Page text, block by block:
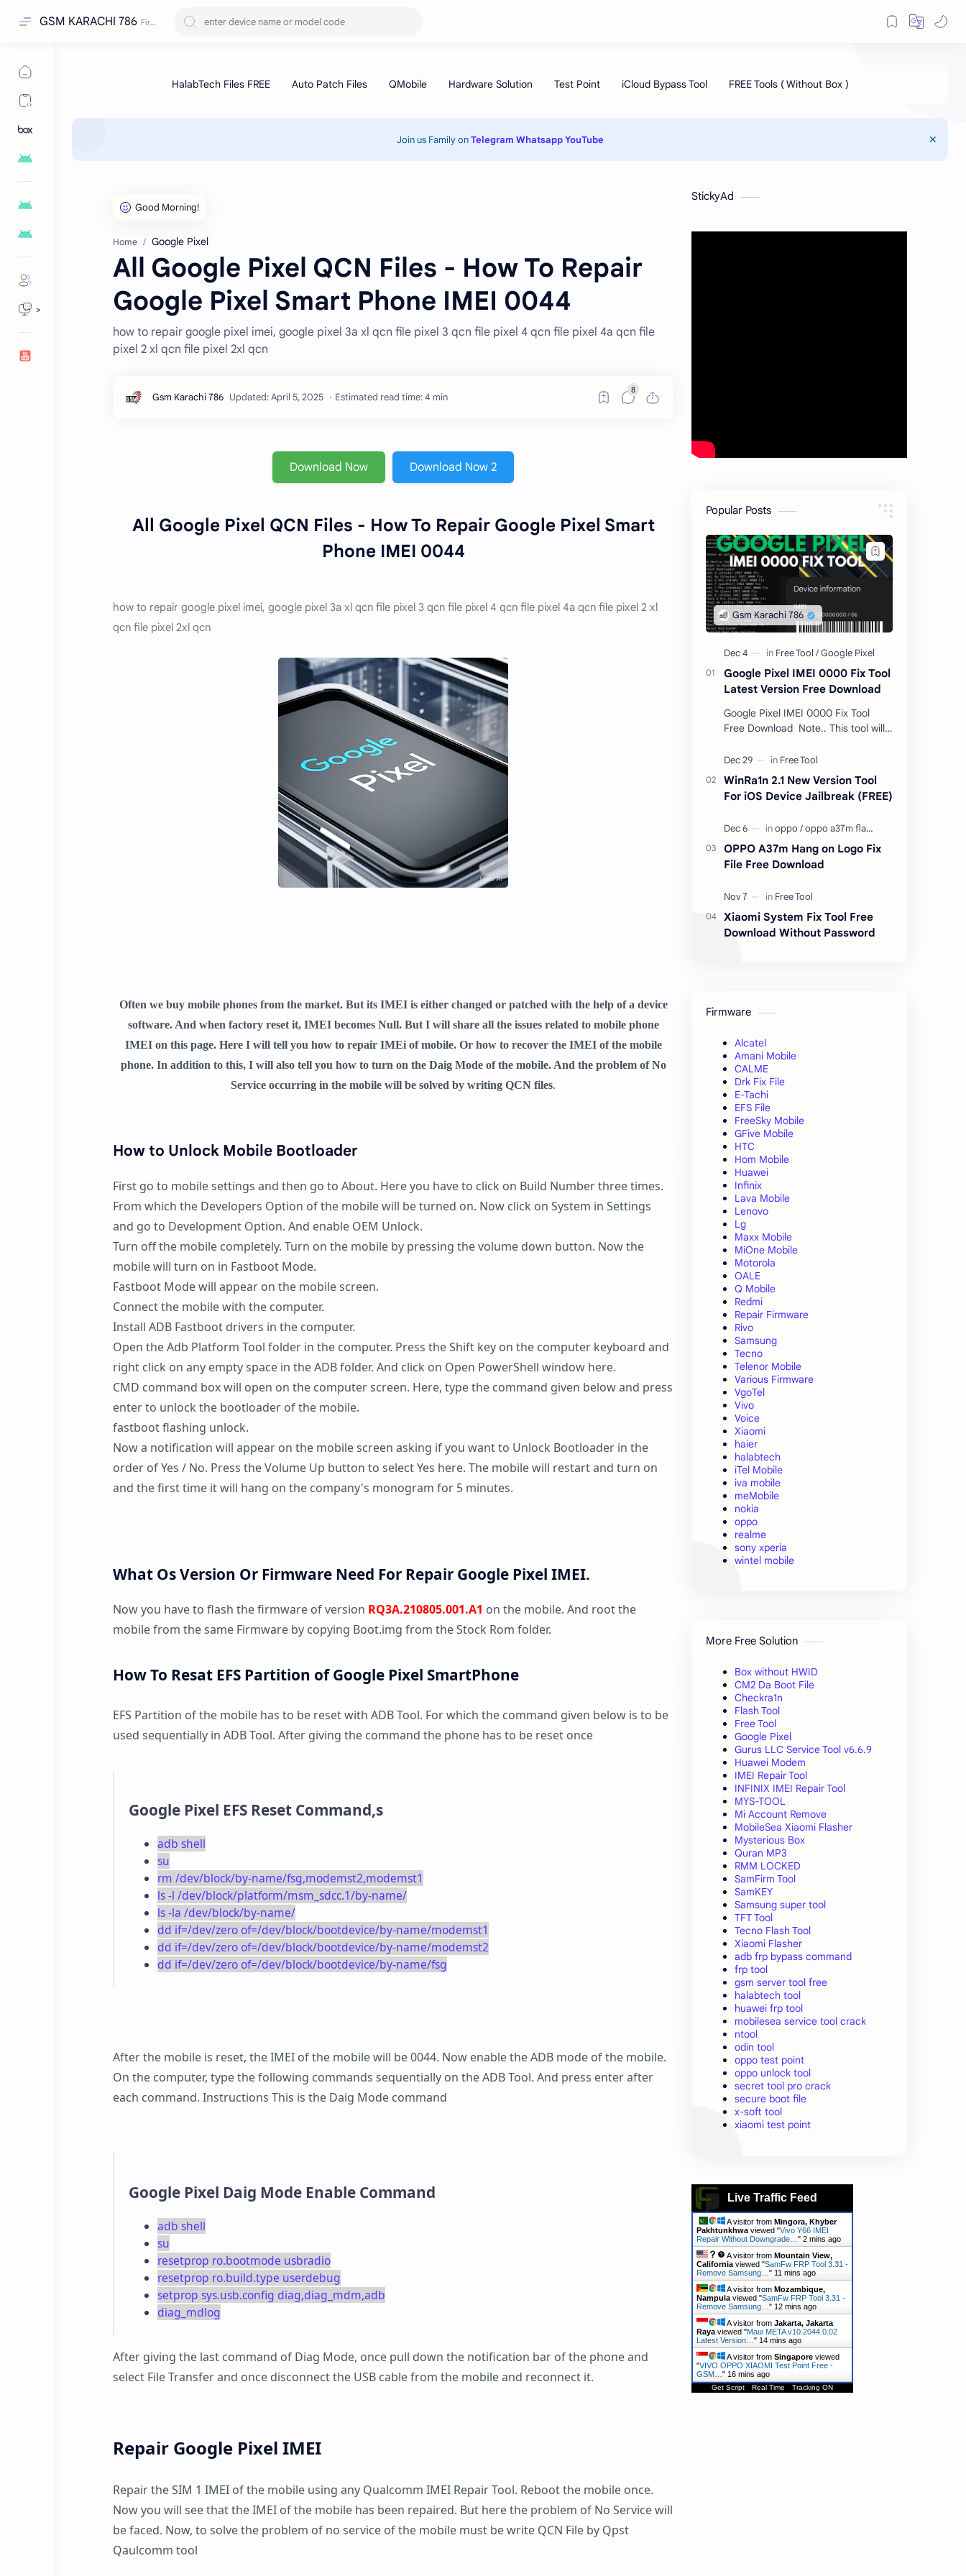
GSM KARACHI 786
>
Join us Family onTelegram WhatsappYouTube
Home Google Pixel
All Google Pixel QCN Files - How To Repair
Google Pixel Smart Phone IMEI 0044
how to repair google pixel imei, google pixel 3a xl qcn file pixel 3 qcn file pixel 4 qcn file pixel 4a qcn file
pixel 2 xl qcn file pixel 2xl qcn
Estimated read time: 4 min
Download Now Download Now 2
All Google Pixel QCN Files - How To Repair Google Pixel Smart
Phone IMEI 0044
how to repair google pixel imei, google pixel 3a xl qcn file pixel 3 qcn file pixel 4 qcn file pixel 4a qcn file pixel 2 xl
qcn file pixel 2xl qcn
Often we buy mobile phones from the market. But its IMEI is either changed or patched with the help of a device
software. And when factory reset it, IMEI becomes Null. But I will share all the issues related to mobile phone
IMEI on this page. Here I will tell you how to repair IMEi of mobile. Or how to recover the IMEI of the mobile
phone. In addition to this, I will also tell you how to turn on the Daig Mode of the mobile. And the problem of No
Service occurring in the mobile will be solved by writing QCN files.
How to Unlock Mobile Bootloader
First go to mobile settings and then go to About. Here you have to click on Build Number three times.
From which the Developers Option of the mobile will be turned on. Now click on System in Settings
and go to Development Option. And enable OEM Unlock.
Turn off the mobile completely. Turn on the mobile by pressing the volume down button. Now the
mobile will turn on in Fastboot Mode.
Fastboot Mode will appear on the mobile screen.
Connect the mobile with the computer.
Install ADB Fastboot drivers in the computer.
Open the Adb Platform Tool folder in the computer. Press the Shift key on the computer keyboard and
right click on any empty space in the ADB folder. And click on Open PowerShell window here.
CMD command box will open on the computer screen. Here, type the command given below and press
enter to unlock the bootloader of the mobile.
fastboot flashing unlock.
Now a notification will appear on the mobile screen asking if you want to Unlock Bootloader in the
order of Yes / No. Press the Volume Up button to select Yes here. The mobile will restart and turn on
and the first time it will hang on the company's monogram for 5 minutes.
What Os Version Or Firmware Need For Repair Google Pixel IMEI.
Now you have to flash the firmware of version RQ3A.210805.001.A1 on the mobile. And root the
mobile from the same Firmware by copying Boot.img from the Stock Rom folder.
How To Resat EFS Partition of Google Pixel SmartPhone
EFS Partition of the mobile has to be reset with ADB Tool. For which the command given below is to be
used sequentially in ADB Tool. After giving the command the phone has to be reset once
Google Pixel EFS Reset Command,s
adb shell
su
rm /dev/block/by-name/fsg,modemst2,modemst1
ls -l /dev/block/platform/msm_sdcc.1/by-name/
ls -la /dev/block/by-name/
dd if=/dev/zero of=/dev/block/bootdevice/by-name/modemst1
dd if=/dev/zero of=/dev/block/bootdevice/by-name/modemst2
dd if=/dev/zero of=/dev/block/bootdevice/by-name/fsg
After the mobile is reset, the IMEI of the mobile will be 0044. Now enable the ADB mode of the mobile.
On the computer, type the following commands sequentially on the ADB Tool. And press enter after
each command. Instructions This is the Daig Mode command
Google Pixel Daig Mode Enable Command
adb shell
su
resetprop ro.bootmode usbradio
resetprop ro.build.type userdebug
setprop sys.usb.config diag,diag_mdm,adb
diag_mdlog
After giving the last command of Diag Mode, once pull down the notification bar of the phone and
select File Transfer and once disconnect the USB cable from the mobile and reconnect it.
Repair Google Pixel IMEI
Repair the SIM 1 IMEI of the mobile using any Qualcomm IMEI Repair Tool. Reboot the mobile once.
Now you will see that the IMEI of the mobile has been repaired. But here the problem of No Service will
be faced. Now, to solve the problem of no service of the mobile must be write QCN File by Qpst
Qaulcomm tool
StickyAd
Popular Posts
Google Pixel IMEI 0000 Fix Tool
Latest Version Free Download
Google Pixel IMEI 0000 Fix Tool
Free Download Note.. This tool will
unlocked devices . The tool owner
will not be responsible …
WinRa1n 2.1 New Version Tool
For iOS Device Jailbreak (FREE)
OPPO A37m Hang on Logo Fix
File Free Download
Xiaomi System Fix Tool Free
Download Without Password
Firmware
Alcatel
Amani Mobile
CALME
Drk Fix File
E-Tachi
EFS File
FreeSky Mobile
GFive Mobile
HTC
Hom Mobile
Huawei
Infinix
Lava Mobile
Lenovo
Lg
Maxx Mobile
MiOne Mobile
Motorola
OALE
Q Mobile
Redmi
Repair Firmware
Rivo
Samsung
Tecno
Telenor Mobile
Various Firmware
VgoTel
Vivo
Voice
Xiaomi
haier
halabtech
iTel Mobile
iva mobile
meMobile
nokia
oppo
realme
sony xperia
wintel mobile
More Free Solution
Box without HWID
CM2 Da Boot File
Checkra1n
Flash Tool
Free Tool
Google Pixel
Gurus LLC Service Tool v6.6.9
Huawei Modem
IMEI Repair Tool
INFINIX IMEI Repair Tool
MYS-TOOL
Mi Account Remove
MobileSea Xiaomi Flasher
Mysterious Box
Quran MP3
RMM LOCKED
SamFirm Tool
SamKEY
Samsung super tool
TFT Tool
Tecno Flash Tool
Xiaomi Flasher
adb frp bypass command
frp tool
gsm server tool free
halabtech tool
huawei frp tool
mobilesea service tool crack
ntool
odin tool
oppo test point
oppo unlock tool
secret tool pro crack
secure boot file
x-soft tool
xiaomi test point
Live Traffic Feed
A visitor from Mingora, Khyber
Pakhtunkhwa viewed "Vivo Y66 IMEI
Repair Without Downgrade… " 2 mins ago
A visitor from Mountain View,
California viewed "SamFw FRP Tool 3.31 -
Remove Samsung… " 11 mins ago
A visitor from Mozambique,
Nampula viewed "SamFw FRP Tool 3.31 -
Remove Samsung… " 12 mins ago
A visitor from Jakarta, Jakarta
Raya viewed "Maui META v10.2044.0.02
Latest Version… " 14 mins ago
A visitor from Singapore viewed
"VIVO OPPO XIAOMI Test Point Free -
GSM… " 16 mins ago
Get Script Real Time Tracking ON